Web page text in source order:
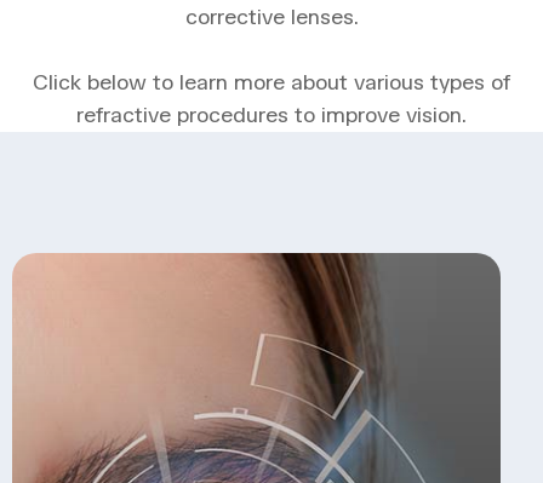
corrective lenses.
Click below to learn more about various types of
refractive procedures to improve vision.